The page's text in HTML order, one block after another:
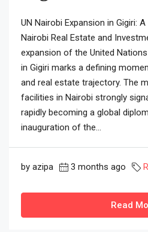
UN Nairobi Expansion in Gigiri:
Nairobi Real Estate and
expansion of the United
in Gigiri marks a defining
and real estate trajectory. The
facilities in Nairobi strongly
rapidly becoming a global
inauguration of the...
by azipa 3 months ago
Read